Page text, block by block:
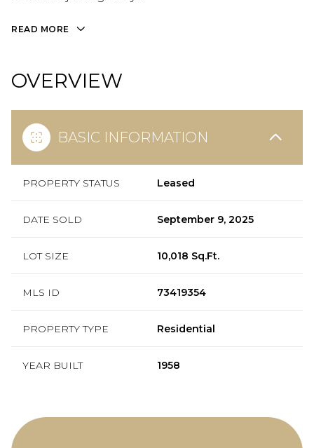
READ MORE
OVERVIEW
BASIC INFORMATION
PROPERTY STATUS Leased
DATE SOLD September 9, 2025
LOT SIZE 10,018 Sq.Ft.
MLS ID 73419354
PROPERTY TYPE Residential
YEAR BUILT 1958